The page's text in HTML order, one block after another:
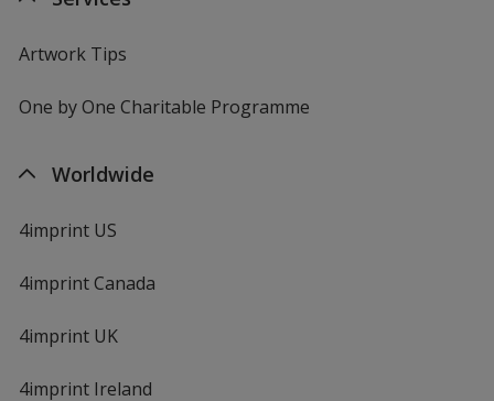
Artwork Tips
One by One Charitable Programme
Worldwide
4imprint US
4imprint Canada
4imprint UK
4imprint Ireland